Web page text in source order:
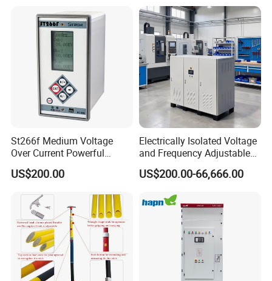
St266f Medium Voltage
Over Current Powerful
Programmable IEC
Standard Terminal Relay for
US$200.00
Electrically Isolated Voltage
and Frequency Adjustable
Power Supply Can Adjust
The Input Voltage and
Parameters Can Be Set.
US$200.00-66,666.00